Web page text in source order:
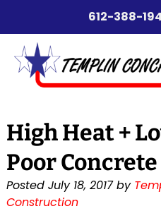
612-388-
navigation
content
High Heat +
Poor Concrete
Posted July 18, 2017 by
Construction